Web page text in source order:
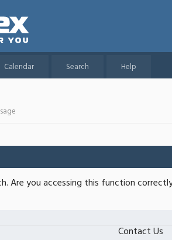
Calendar Search
Help
Are you accessing this function
Contact Us